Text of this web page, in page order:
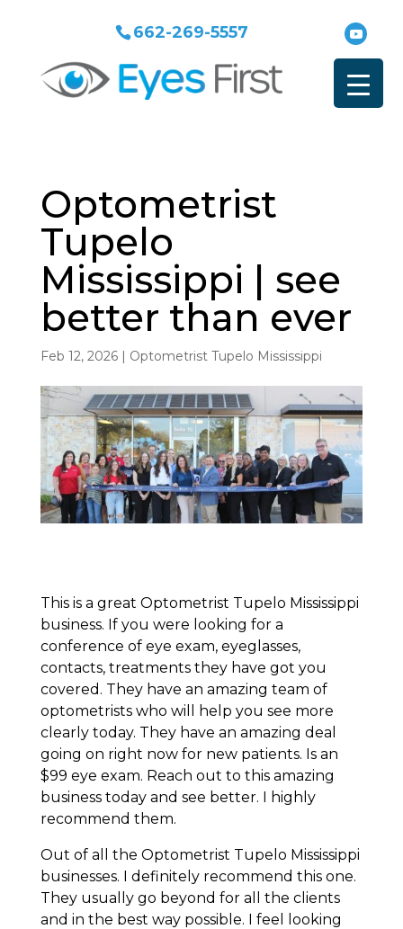
662-269-5557
Optometrist
Tupelo
Mississippi | see
better than ever
Feb 12, 2026| Optometrist Tupelo Mississippi
This is a great Optometrist Tupelo Mississippi
business. If you were looking for a
conference of eye exam, eyeglasses,
contacts, treatments they have got you
covered. They have an amazing team of
optometrists who will help you see more
clearly today. They have an amazing deal
going on right now for new patients. Is an
$99 eye exam. Reach out to this amazing
business today and see better. I highly
recommend them.
Out of all the Optometrist Tupelo Mississippi
businesses. I definitely recommend this one.
They usually go beyond for all the clients
and in the best way possible. I feel looking